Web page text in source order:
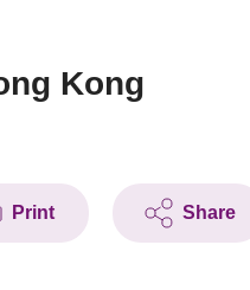
Kong
Print Share